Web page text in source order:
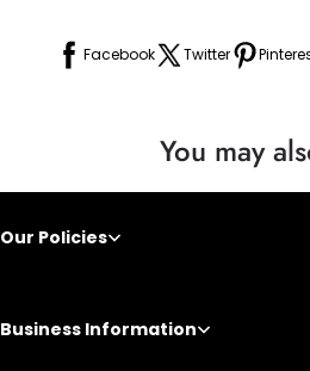
Facebook Twitter
You may
Our Policies
Business Information